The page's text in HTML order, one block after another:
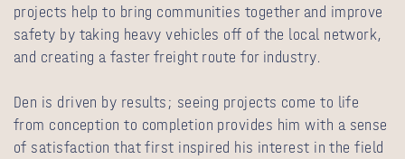
projects help to bring communities together and improve
safety by taking heavy vehicles off of the local network,
and creating a faster freight route for industry.
Den is driven by results; seeing projects come to life
from conception to completion provides him with a sense
of satisfaction that first inspired his interest in the field